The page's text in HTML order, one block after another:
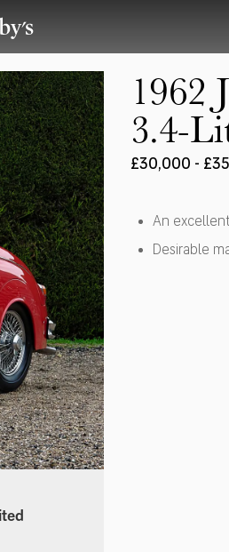
1962
3.4-
£30,000 -
An
Desirable